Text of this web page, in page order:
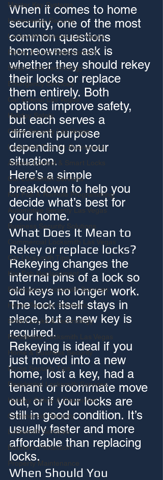
Master Key Systems
Homeowner Security
Locksmith Services Las Vegas
Rekey & Lock Replacement
Smart Lock Technology
Emergency Services
Car lockout Las Vegas
Holiday Safety
Office Security Las Vegas
Locksmith Tips for Businesses
Access Control & Smart Locks
Car Locksmith Services
Key Fob & Remote Programming
Automotive Security Las Vegas
Business Security Solutions
Commercial Locksmith Las Vegas
Car Locksmith Tips
Key Fob Replacement
Emergency Locksmith Services
Home Security Solutions
Smart Locks & Technology
Residential Locksmith Las Vegas
Home & Business Security
Home Security Tips
Residential Locksmith Services
Holiday Safety & Prevention
Commercial Security
Locksmith Services
Business Protection
Property Maintenance
When it comes to home
security, one of the most
common questions
homeowners ask is
whether they should rekey
their locks or replace
them entirely. Both
options improve safety,
but each serves a
different purpose
depending on your
situation.
Here’s a simple
breakdown to help you
decide what’s best for
your home.
What Does It Mean to
Rekey or replace locks?
Rekeying changes the
internal pins of a lock so
old keys no longer work.
The lock itself stays in
place, but a new key is
required.
Rekeying is ideal if you
just moved into a new
home, lost a key, had a
tenant or roommate move
out, or if your locks are
still in good condition. It’s
usually faster and more
affordable than replacing
locks.
When Should You